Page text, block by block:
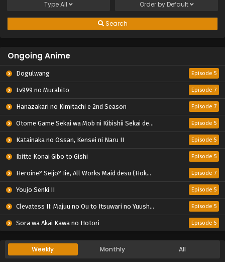
TypeAll Order by Default
Search
Ongoing Anime
Dogulwang Episode 5
Lv999 no Murabito Episode 7
Hanazakari no Kimitachi e 2nd Season Episode 7
Otome Game Sekai wa Mob ni Kibishii Sekai desu 2 Episode 5
Katainaka no Ossan, Kensei ni Naru II Episode 5
Ibitte Konai Gibo to Gishi Episode 5
Heroine? Seijo? Iie, All Works Maid desu (Hokori)! Episode 7
Youjo Senki II Episode 5
Clevatess II: Majuu no Ou to Itsuwari no Yuusha Denshou Episode 5
Sora wa Akai Kawa no Hotori Episode 5
Weekly Monthly All